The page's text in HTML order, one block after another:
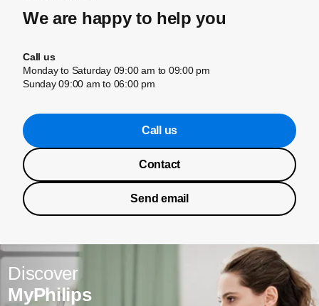
We are happy to help you
Call us
Monday to Saturday 09:00 am to 09:00 pm
Sunday 09:00 am to 06:00 pm
Call us
Contact
Send email
Discover
MyPhilips